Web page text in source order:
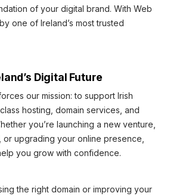
of your digital brand. With Web
one of Ireland’s most trusted
Digital Future
our mission: to support Irish
hosting, domain services, and
you’re launching a new venture,
upgrading your online presence,
you grow with confidence.
the right domain or improving your